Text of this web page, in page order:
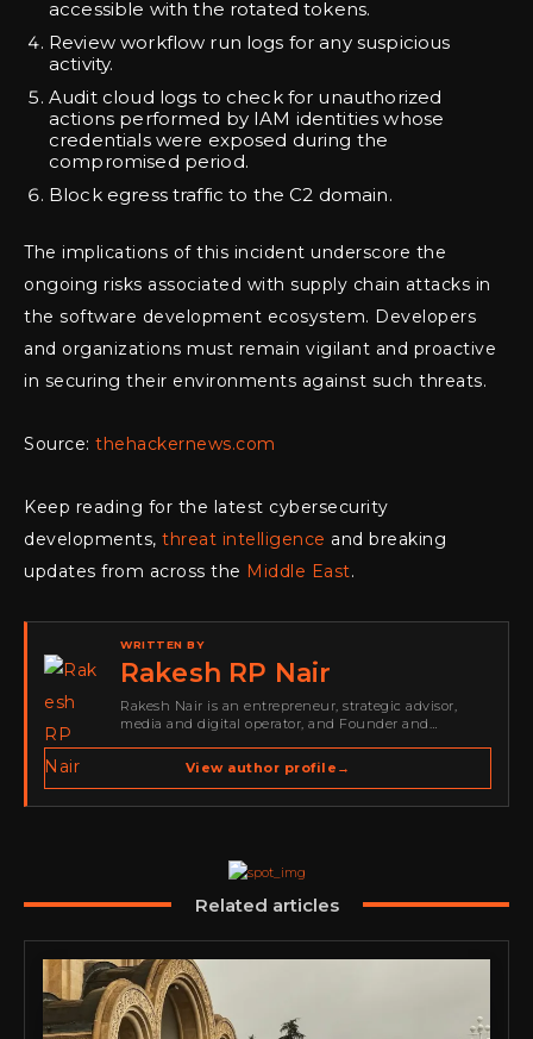
accessible with the rotated tokens.
Review workflow run logs for any suspicious
activity.
Audit cloud logs to check for unauthorized
actions performed by IAM identities whose
credentials were exposed during the
compromised period.
Block egress traffic to the C2 domain.
The implications of this incident underscore the
ongoing risks associated with supply chain attacks in
the software development ecosystem. Developers
and organizations must remain vigilant and proactive
in securing their environments against such threats.
Source: thehackernews.com
Keep reading for the latest cybersecurity
developments, threat intelligence and breaking
updates from across the Middle East.
WRITTEN BY
Rakesh RP Nair
Rakesh Nair is an entrepreneur, strategic advisor,
media and digital operator, and Founder and
spans cybersecurity media, business development,
go-to-market strategy, brand positioning, strategic
partnerships, content,…
View author profile →
Related articles